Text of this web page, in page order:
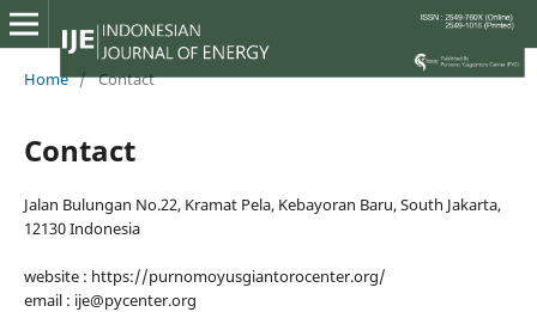
Home / Contact
Contact
Jalan Bulungan No.22, Kramat Pela, Kebayoran Baru, South Jakarta,
12130 Indonesia
website : https://purnomoyusgiantorocenter.org/
email : ije@pycenter.org